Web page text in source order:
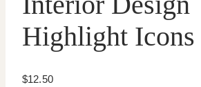
Highlight Icons
$12.50